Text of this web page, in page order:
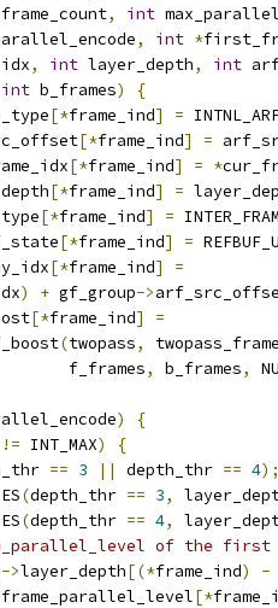
, int
, int *
, int layer_depth, int
int b_frames)
{
[*frame_ind] =
[*frame_ind] =
[*frame_ind] = *
[*frame_ind] =
[*frame_ind] =
[*frame_ind] =
[*frame_ind]
=
) + gf_group->
[*frame_ind]
=
(twopass, twopass_frame
f_frames
, b_frames,
)
{
!= INT_MAX)
{
== 3 || depth_thr == 4);
(depth_thr == 3,
(depth_thr == 4,
of the first
->layer_depth[(*frame_ind) -
frame_parallel_level[*